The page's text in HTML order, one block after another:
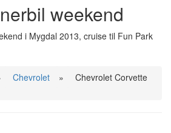
weekend
i Mygdal 2013, cruise til Fun Park
Chevrolet »
Chevrolet Corvette